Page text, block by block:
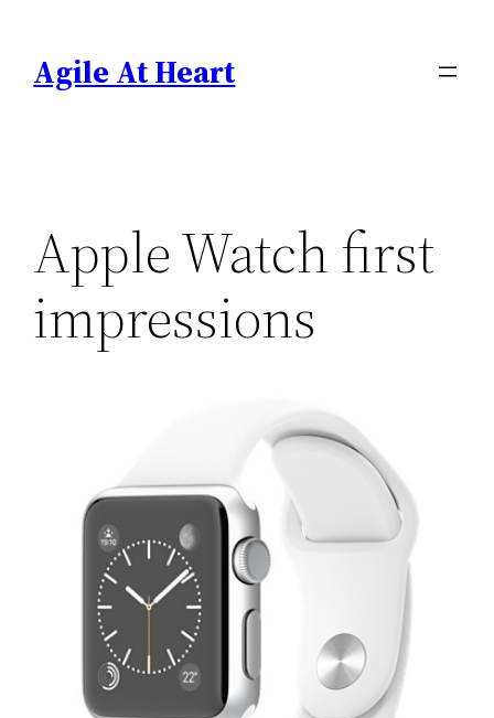
content
Agile At Heart
Apple Watch first
impressions